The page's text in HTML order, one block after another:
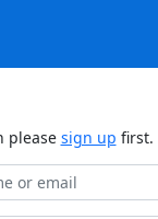
please sign up first.